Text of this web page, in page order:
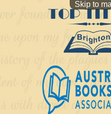
Skip to